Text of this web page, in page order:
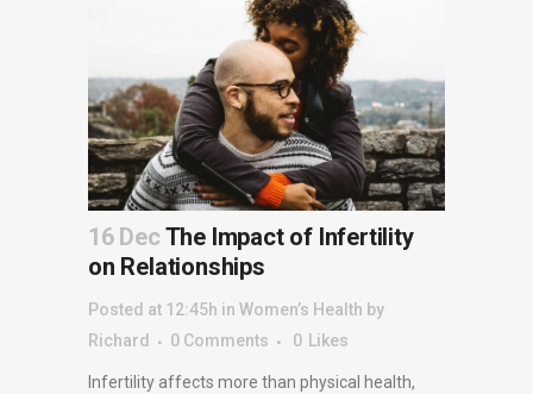
16 DecThe Impact of Infertility
on Relationships
Posted at 12:45h in Women’s Health by
Richard
0 Comments 0 Likes
Infertility affects more than physical health,